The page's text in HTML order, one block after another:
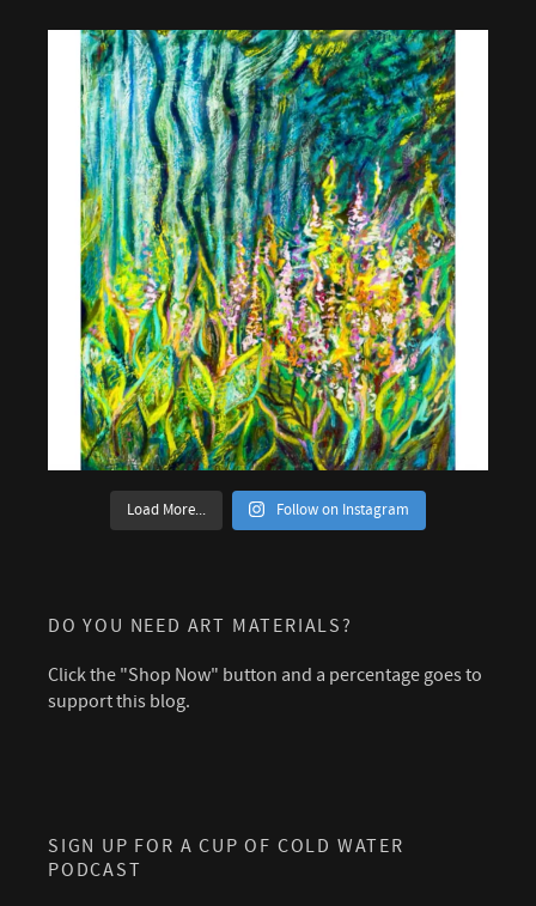
Load More... Follow on Instagram
DO YOU NEED ART MATERIALS?
Click the "Shop Now" button and a percentage goes to
support this blog.
SIGN UP FOR A CUP OF COLD WATER
PODCAST